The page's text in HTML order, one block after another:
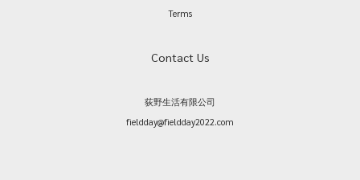
Terms
Contact Us
荻野生活有限公司
fieldday@fieldday2022.com